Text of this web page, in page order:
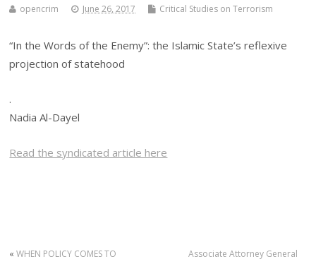
opencrim June 26, 2017 Critical Studies on Terrorism
“In the Words of the Enemy”: the Islamic State’s reflexive
projection of statehood
.
Nadia Al-Dayel
Read the syndicated article here
«WHEN POLICY COMES TO
Associate Attorney General